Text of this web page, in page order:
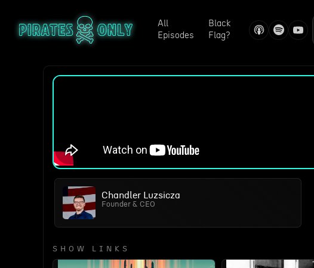
All
Episodes
Black
Flag?
Chandler Luzsicza
Founder & CEO
SHOW LINKS